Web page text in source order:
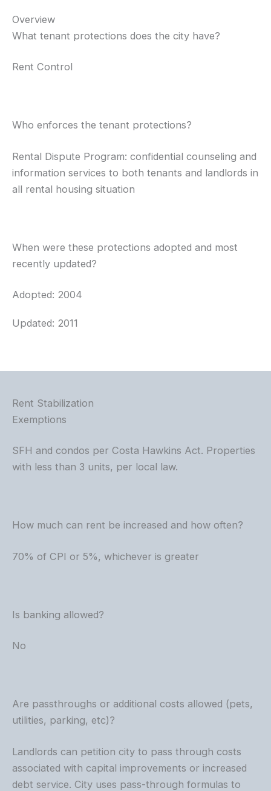
Overview
What tenant protections does the city have?
Rent Control
Who enforces the tenant protections?
Rental Dispute Program: confidential counseling and
information services to both tenants and landlords in
all rental housing situation
When were these protections adopted and most
recently updated?
Adopted: 2004
Updated: 2011
Rent Stabilization
Exemptions
SFH and condos per Costa Hawkins Act. Properties
with less than 3 units, per local law.
How much can rent be increased and how often?
70% of CPI or 5%, whichever is greater
Is banking allowed?
No
Are passthroughs or additional costs allowed (pets,
utilities, parking, etc)?
Landlords can petition city to pass through costs
associated with capital improvements or increased
debt service. City uses pass-through formulas to